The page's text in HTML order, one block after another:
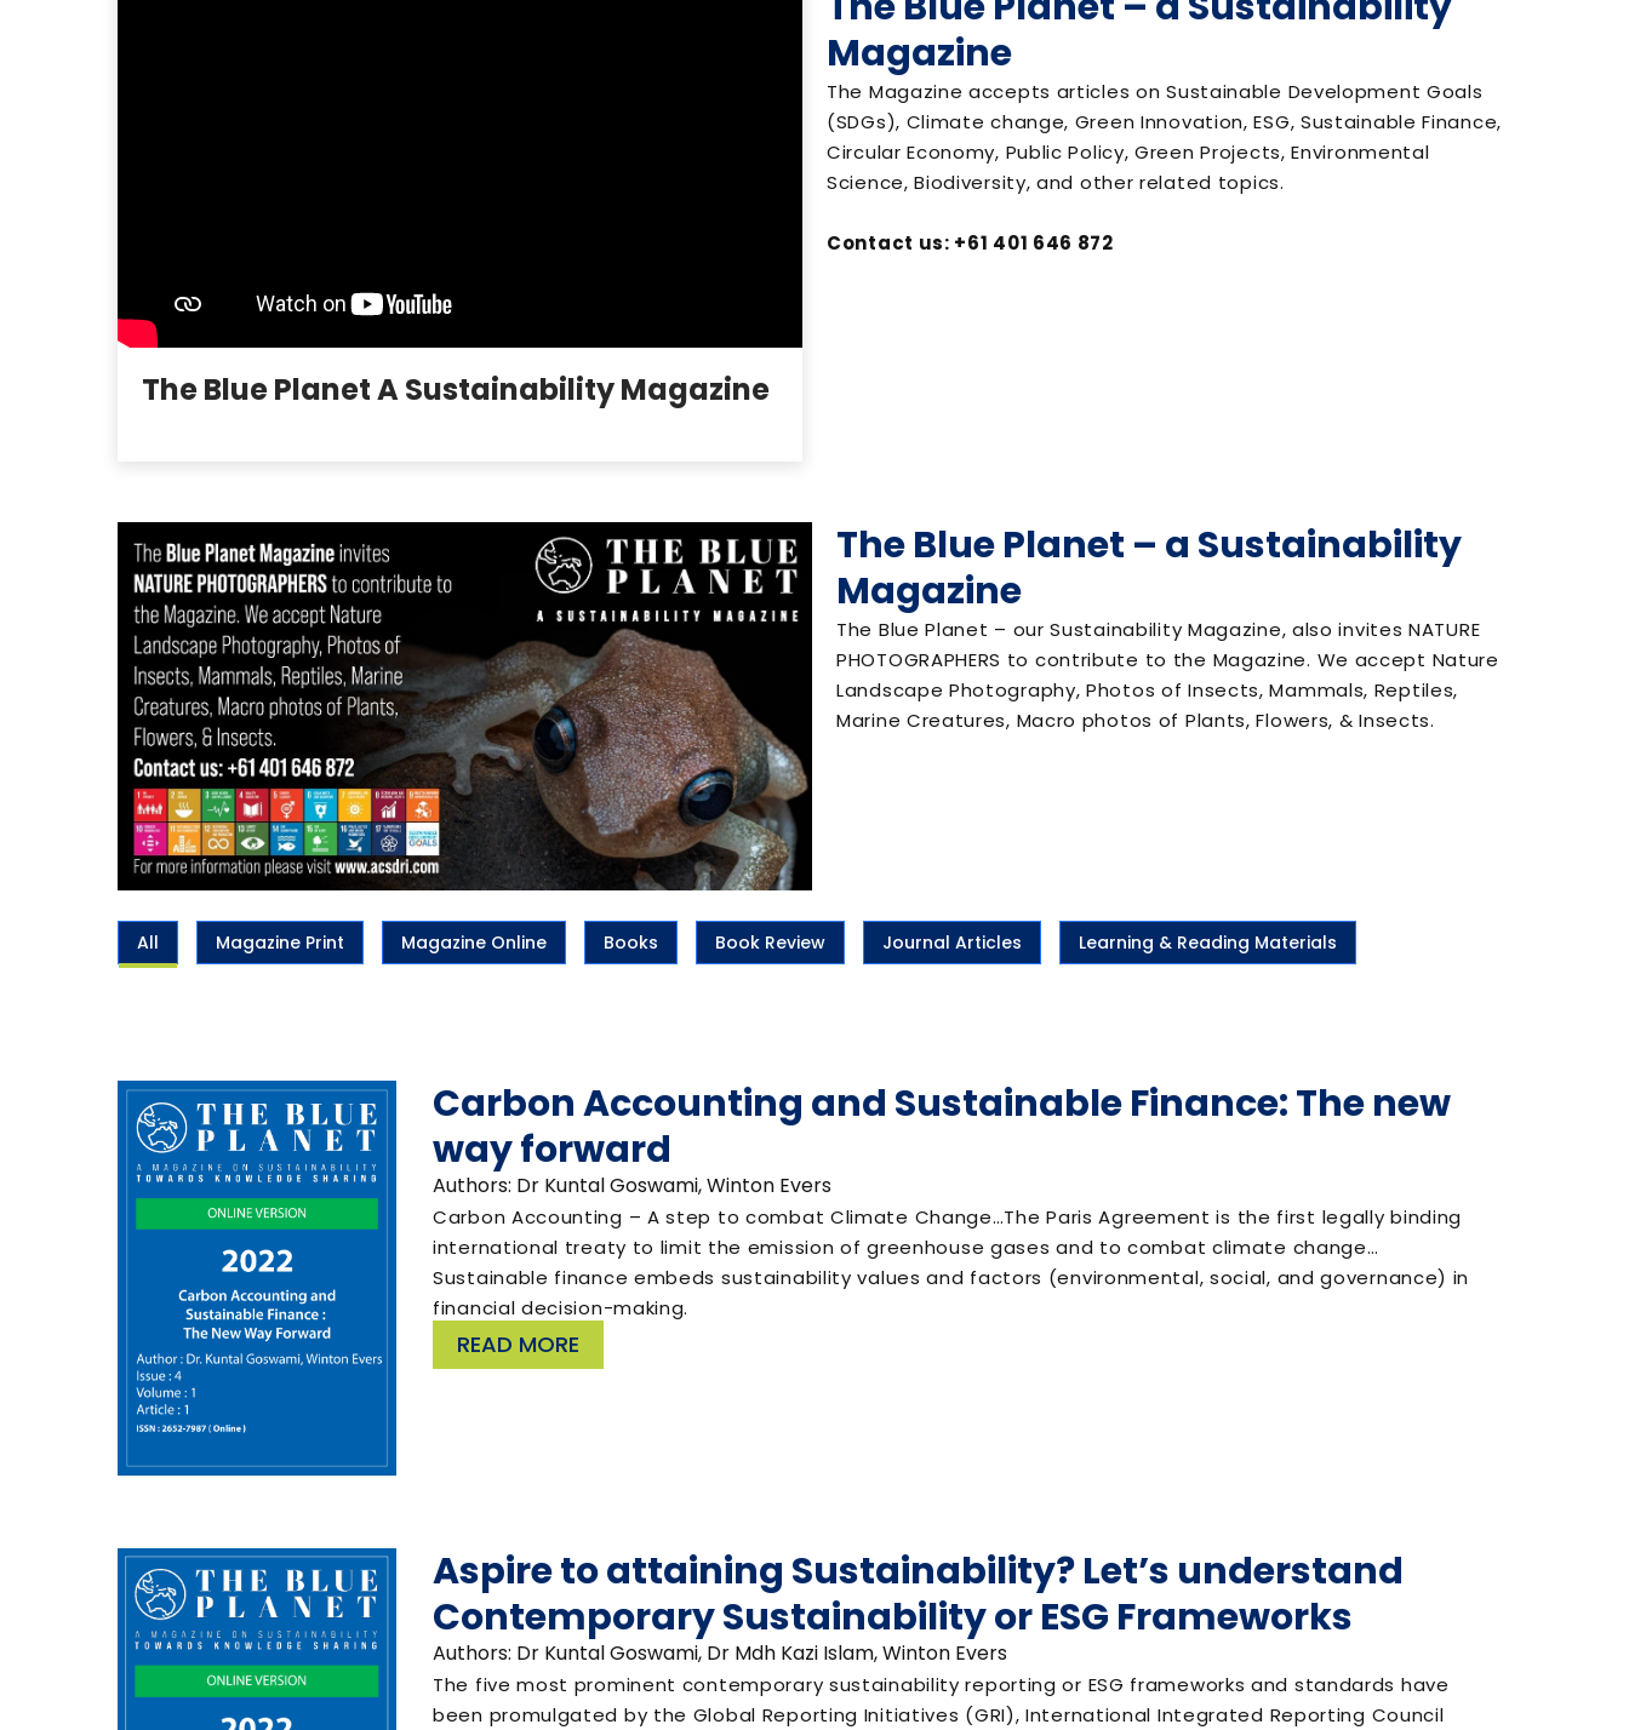
The Blue Planet A Sustainability Magazine
Magazine
The Magazine accepts articles on Sustainable Development Goals
(SDGs), Climate change, Green Innovation, ESG, Sustainable Finance,
Circular Economy, Public Policy, Green Projects, Environmental
Science, Biodiversity, and other related topics.
Contact us: +61 401 646 872
The Blue Planet – a Sustainability
Magazine
The Blue Planet – our Sustainability Magazine, also invites NATURE
PHOTOGRAPHERS to contribute to the Magazine. We accept Nature
Landscape Photography, Photos of Insects, Mammals, Reptiles,
Marine Creatures, Macro photos of Plants, Flowers, & Insects.
All Magazine Print Magazine Online Books Book Review Journal Articles Learning & Reading Materials
Carbon Accounting and Sustainable Finance: The new
way forward
Authors: Dr Kuntal Goswami, Winton Evers
Carbon Accounting – A step to combat Climate Change…The Paris Agreement is the first legally binding
international treaty to limit the emission of greenhouse gases and to combat climate change…
Sustainable finance embeds sustainability values and factors (environmental, social, and governance) in
financial decision-making.
READ MORE
Aspire to attaining Sustainability? Let’s understand
Contemporary Sustainability or ESG Frameworks
Authors: Dr Kuntal Goswami, Dr Mdh Kazi Islam, Winton Evers
The five most prominent contemporary sustainability reporting or ESG frameworks and standards have
been promulgated by the Global Reporting Initiatives (GRI), International Integrated Reporting Council